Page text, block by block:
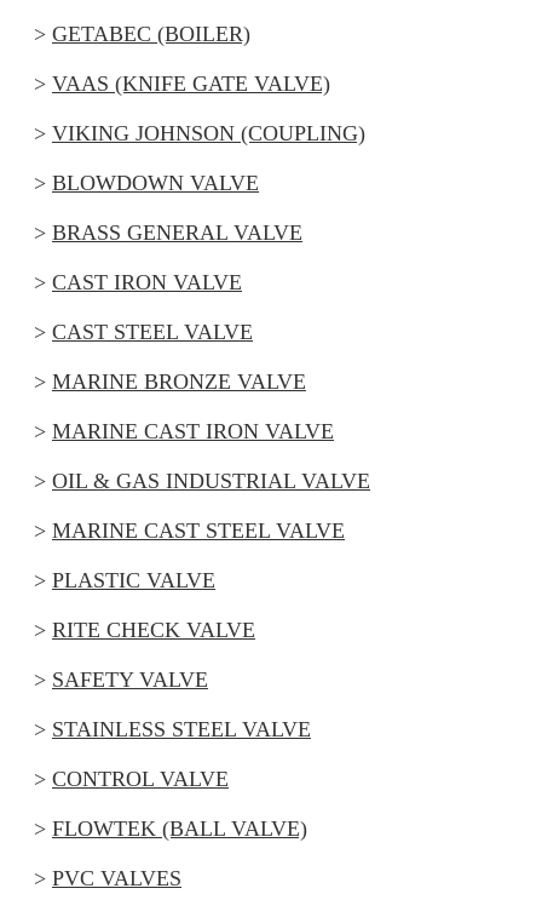
GETABEC (BOILER)
VAAS (KNIFE GATE VALVE)
VIKING JOHNSON (COUPLING)
BLOWDOWN VALVE
BRASS GENERAL VALVE
CAST IRON VALVE
CAST STEEL VALVE
MARINE BRONZE VALVE
MARINE CAST IRON VALVE
OIL & GAS INDUSTRIAL VALVE
MARINE CAST STEEL VALVE
PLASTIC VALVE
RITE CHECK VALVE
SAFETY VALVE
STAINLESS STEEL VALVE
CONTROL VALVE
FLOWTEK (BALL VALVE)
PVC VALVES